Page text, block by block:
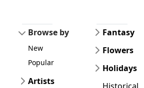
Browse by
New
Popular
Artists
Fantasy
Flowers
Holidays